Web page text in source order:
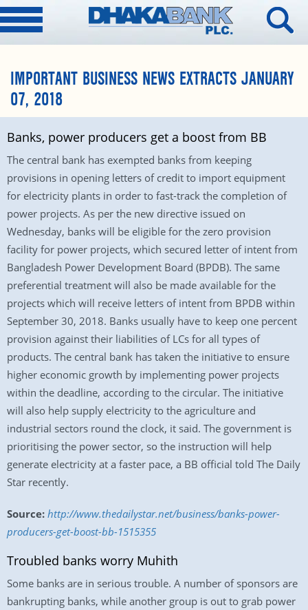
IMPORTANT BUSINESS NEWS EXTRACTS JANUARY
07, 2018
Banks, power producers get a boost from BB
The central bank has exempted banks from keeping
provisions in opening letters of credit to import equipment
for electricity plants in order to fast-track the completion of
power projects. As per the new directive issued on
Wednesday, banks will be eligible for the zero provision
facility for power projects, which secured letter of intent from
Bangladesh Power Development Board (BPDB). The same
preferential treatment will also be made available for the
projects which will receive letters of intent from BPDB within
September 30, 2018. Banks usually have to keep one percent
provision against their liabilities of LCs for all types of
products. The central bank has taken the initiative to ensure
higher economic growth by implementing power projects
within the deadline, according to the circular. The initiative
will also help supply electricity to the agriculture and
industrial sectors round the clock, it said. The government is
prioritising the power sector, so the instruction will help
generate electricity at a faster pace, a BB official told The Daily
Star recently.
Source: http://www.thedailystar.net/business/banks-power-
producers-get-boost-bb-1515355
Troubled banks worry Muhith
Some banks are in serious trouble. A number of sponsors are
bankrupting banks, while another group is out to grab power